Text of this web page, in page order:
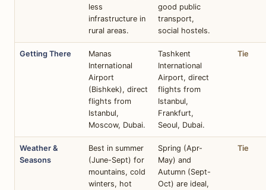
less
infrastructure in
rural areas.
good public
transport,
social hostels.
Getting There
Manas
International
Airport
(Bishkek), direct
flights from
Istanbul,
Moscow, Dubai.
Tashkent
International
Airport, direct
flights from
Istanbul,
Frankfurt,
Seoul, Dubai.
Tie
Weather &
Seasons
Best in summer
(June-Sept) for
mountains, cold
winters, hot
Spring (Apr-
May) and
Autumn (Sept-
Oct) are ideal,
Tie